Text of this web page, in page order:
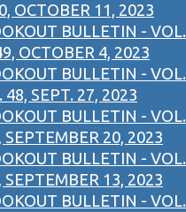
OCTOBER 11, 2023
BULLETIN - VOL.
OCTOBER 4, 2023
BULLETIN - VOL.
48, SEPT. 27, 2023
BULLETIN - VOL.
SEPTEMBER 20, 2023
BULLETIN - VOL.
SEPTEMBER 13, 2023
BULLETIN - VOL.